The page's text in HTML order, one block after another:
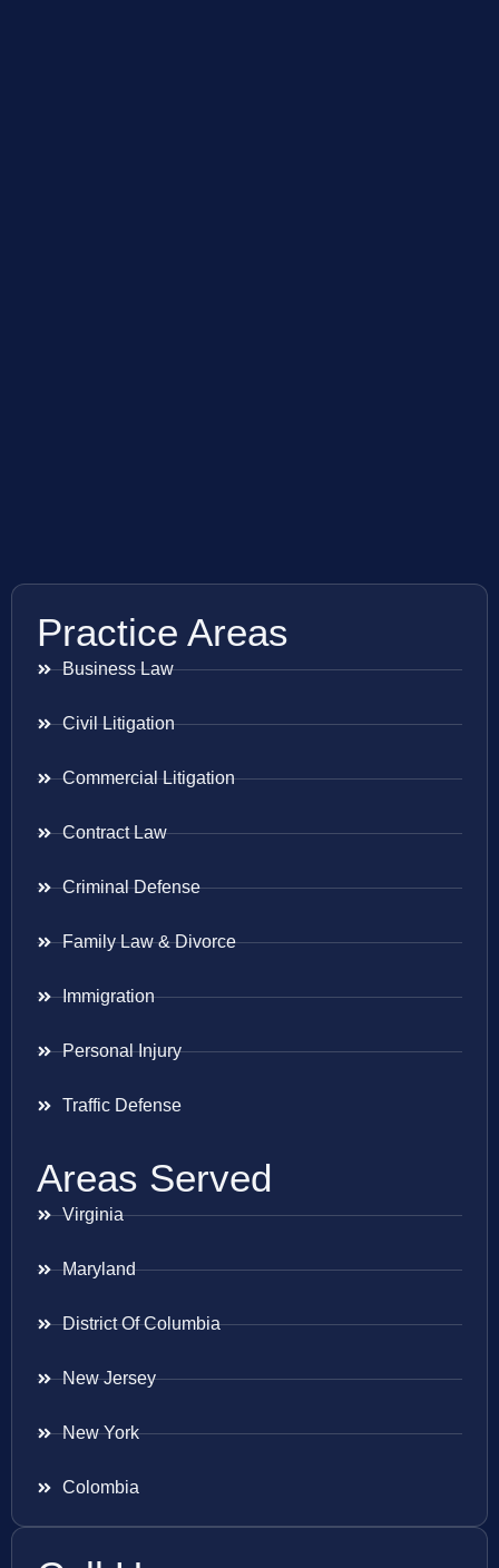
Practice Areas
Business Law
Civil Litigation
Commercial Litigation
Contract Law
Criminal Defense
Family Law & Divorce
Immigration
Personal Injury
Traffic Defense
Areas Served
Virginia
Maryland
District Of Columbia
New Jersey
New York
Colombia